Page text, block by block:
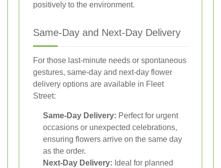
positively to the environment.
Same-Day and Next-Day Delivery
For those last-minute needs or spontaneous
gestures, same-day and next-day flower
delivery options are available in Fleet
Street:
Same-Day Delivery: Perfect for urgent
occasions or unexpected celebrations,
ensuring flowers arrive on the same day
as the order.
Next-Day Delivery: Ideal for planned